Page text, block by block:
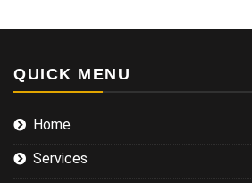
QUICK MENU
Home
Services